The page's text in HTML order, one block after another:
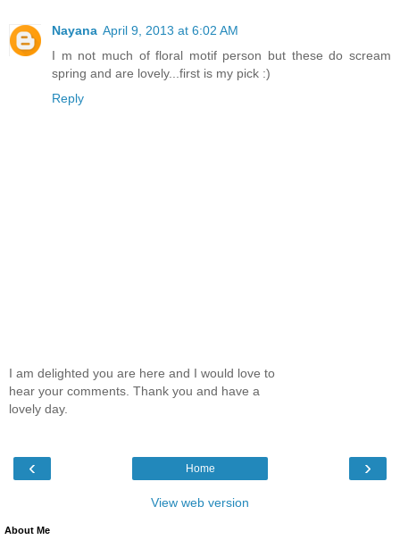
Nayana April 9, 2013 at 6:02 AM
I m not much of floral motif person but these do scream
spring and are lovely...first is my pick :)
Reply
I am delighted you are here and I would love to
hear your comments. Thank you and have a
lovely day.
‹ ›
Home
View web version
About Me